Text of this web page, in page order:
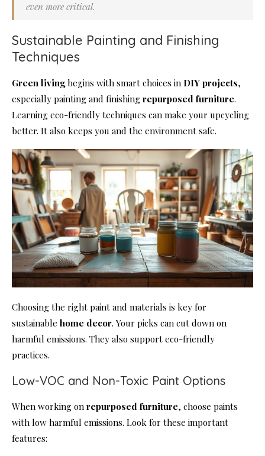
even more critical.
Sustainable Painting and Finishing
Techniques
Green livingbegins with smart choices in DIY projects,
especially painting and finishing repurposed furniture.
Learning eco-friendly techniques can make your upcycling
better. It also keeps you and the environment safe.
Choosing the right paint and materials is key for
sustainable home decor. Your picks can cut down on
harmful emissions. They also support eco-friendly
practices.
Low-VOC and Non-Toxic Paint Options
When working on repurposed furniture, choose paints
with low harmful emissions. Look for these important
features: